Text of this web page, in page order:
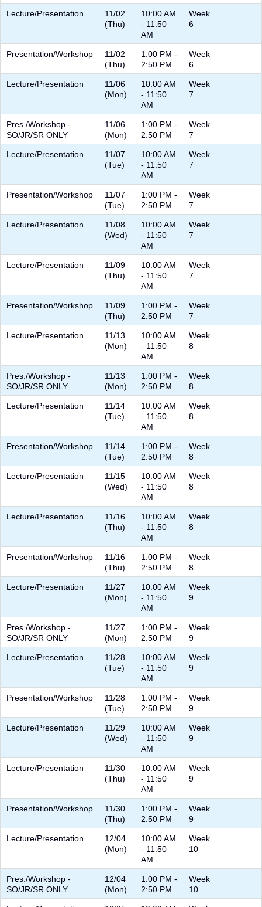
Lecture/Presentation
11/02
(Thu)
10:00 AM
- 11:50
AM
Week
6
Presentation/Workshop
11/02
(Thu)
1:00 PM -
2:50 PM
Week
6
Lecture/Presentation
11/06
(Mon)
10:00 AM
- 11:50
AM
Week
7
Pres./Workshop -
SO/JR/SR ONLY
11/06
(Mon)
1:00 PM -
2:50 PM
Week
7
Lecture/Presentation
11/07
(Tue)
10:00 AM
- 11:50
AM
Week
7
Presentation/Workshop
11/07
(Tue)
1:00 PM -
2:50 PM
Week
7
Lecture/Presentation
11/08
(Wed)
10:00 AM
- 11:50
AM
Week
7
Lecture/Presentation
11/09
(Thu)
10:00 AM
- 11:50
AM
Week
7
Presentation/Workshop
11/09
(Thu)
1:00 PM -
2:50 PM
Week
7
Lecture/Presentation
11/13
(Mon)
10:00 AM
- 11:50
AM
Week
8
Pres./Workshop -
SO/JR/SR ONLY
11/13
(Mon)
1:00 PM -
2:50 PM
Week
8
Lecture/Presentation
11/14
(Tue)
10:00 AM
- 11:50
AM
Week
8
Presentation/Workshop
11/14
(Tue)
1:00 PM -
2:50 PM
Week
8
Lecture/Presentation
11/15
(Wed)
10:00 AM
- 11:50
AM
Week
8
Lecture/Presentation
11/16
(Thu)
10:00 AM
- 11:50
AM
Week
8
Presentation/Workshop
11/16
(Thu)
1:00 PM -
2:50 PM
Week
8
Lecture/Presentation
11/27
(Mon)
10:00 AM
- 11:50
AM
Week
9
Pres./Workshop -
SO/JR/SR ONLY
11/27
(Mon)
1:00 PM -
2:50 PM
Week
9
Lecture/Presentation
11/28
(Tue)
10:00 AM
- 11:50
AM
Week
9
Presentation/Workshop
11/28
(Tue)
1:00 PM -
2:50 PM
Week
9
Lecture/Presentation
11/29
(Wed)
10:00 AM
- 11:50
AM
Week
9
Lecture/Presentation
11/30
(Thu)
10:00 AM
- 11:50
AM
Week
9
Presentation/Workshop
11/30
(Thu)
1:00 PM -
2:50 PM
Week
9
Lecture/Presentation
12/04
(Mon)
10:00 AM
- 11:50
AM
Week
10
Pres./Workshop -
SO/JR/SR ONLY
12/04
(Mon)
1:00 PM -
2:50 PM
Week
10